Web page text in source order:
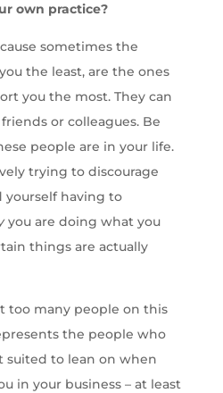
own practice?
sometimes the
the least, are the ones
you the most. They can
or colleagues. Be
people are in your life.
trying to discourage
yourself having to
you are doing what you
things are actually
too many people on this
the people who
suited to lean on when
in your business – at least